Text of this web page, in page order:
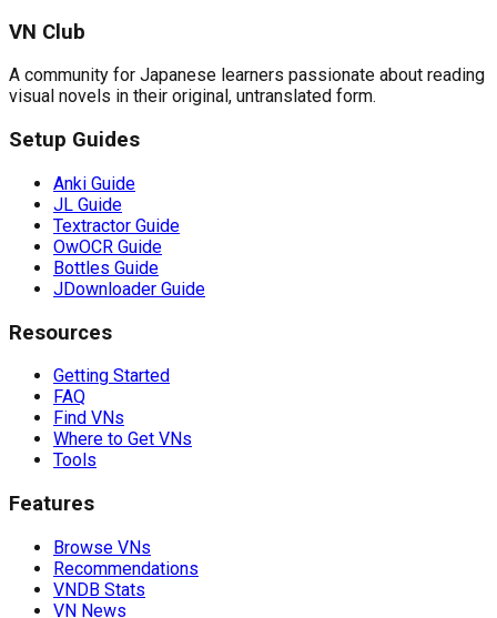
VN Club
A community for Japanese learners passionate about reading
visual novels in their original, untranslated form.
Setup Guides
Anki Guide
JL Guide
Textractor Guide
OwOCR Guide
Bottles Guide
JDownloader Guide
Resources
Getting Started
FAQ
Find VNs
Where to Get VNs
Tools
Features
Browse VNs
Recommendations
VNDB Stats
VN News